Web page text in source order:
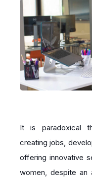
It is paradoxical
creating jobs,
offering innovative
women, despite an